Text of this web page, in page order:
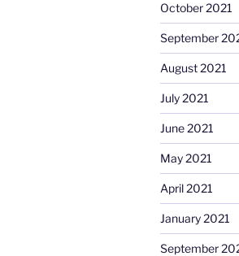
October 2021
September
August 2021
July 2021
June 2021
May 2021
April 2021
January 2021
September